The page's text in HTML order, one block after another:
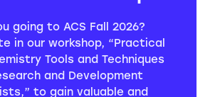
going to ACS Fall 2026?
in our workshop, “Practical
Tools and Techniques
and Development
to gain valuable and